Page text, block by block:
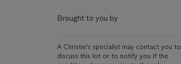
Brought to you by
A Christie's specialist may contact you to
discuss this lot or to notify you if the